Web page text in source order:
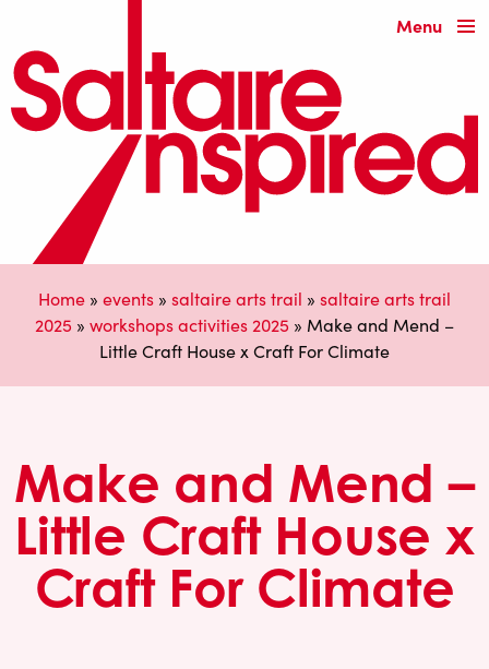
Menu
Home » events » saltaire arts trail » saltaire arts trail
2025 » workshops activities 2025 » Make and Mend –
Little Craft House x Craft For Climate
Make and Mend –
Little Craft House x
Craft For Climate